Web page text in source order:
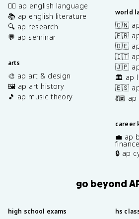
✍🏽 ap english language
📚 ap english literature
🔍 ap research
💬 ap seminar
arts
🎨 ap art & design
🖼️ ap art history
🎵 ap music theory
world
🇨🇳 ap
🇫🇷 ap
🇩🇪 ap
🇮🇹
🇯🇵 ap
🏛️ ap
🇪🇸 ap
💃🏽
career
💼 ap
finance
🔒 ap
go beyond
high school exams hs